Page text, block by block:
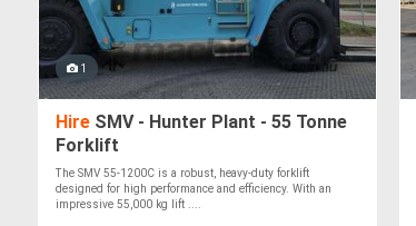
1
Hire SMV - Hunter Plant - 55 Tonne
Forklift
The SMV 55-1200C is a robust, heavy-duty forklift
designed for high performance and efficiency. With an
impressive 55,000 kg lift ....